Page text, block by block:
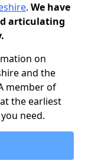
. We have
articulating
on
and the
member of
the earliest
need.